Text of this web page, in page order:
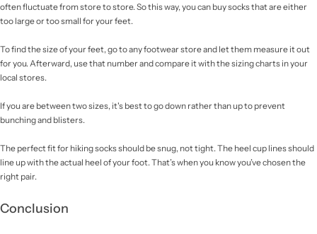
often fluctuate from store to store. So this way, you can buy socks that are either
too large or too small for your feet.
To find the size of your feet, go to any footwear store and let them measure it out
for you. Afterward, use that number and compare it with the sizing charts in your
local stores.
If you are between two sizes, it's best to go down rather than up to prevent
bunching and blisters.
The perfect fit for hiking socks should be snug, not tight. The heel cup lines should
line up with the actual heel of your foot. That’s when you know you’ve chosen the
right pair.
Conclusion